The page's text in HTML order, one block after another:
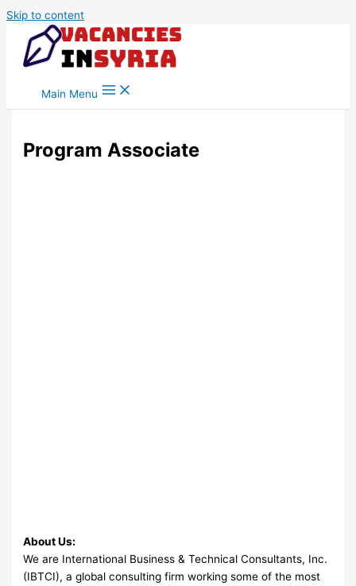
Skip to content
Main Menu
Program Associate
About Us:
We are International Business & Technical Consultants, Inc.
(IBTCI), a global consulting firm working some of the most